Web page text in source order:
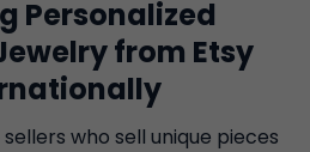
Personalized
from Etsy
who sell unique pieces